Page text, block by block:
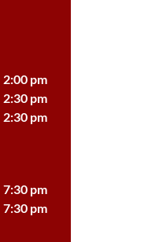
2:00 pm
2:30 pm
2:30 pm
7:30 pm
7:30 pm